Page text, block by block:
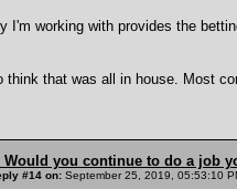
I'm working with provides the
think that was all in house. Most
Would you continue to do a job
#14 on: September 25, 2019, 05:53:10